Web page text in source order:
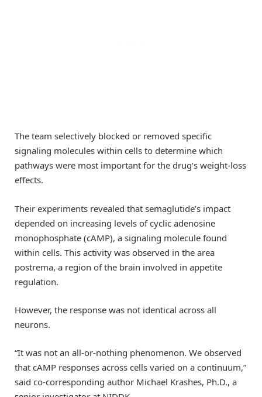
The team selectively blocked or removed specific
signaling molecules within cells to determine which
pathways were most important for the drug’s weight-loss
effects.
Their experiments revealed that semaglutide’s impact
depended on increasing levels of cyclic adenosine
monophosphate (cAMP), a signaling molecule found
within cells. This activity was observed in the area
postrema, a region of the brain involved in appetite
regulation.
However, the response was not identical across all
neurons.
“It was not an all-or-nothing phenomenon. We observed
that cAMP responses across cells varied on a continuum,”
said co-corresponding author Michael Krashes, Ph.D., a